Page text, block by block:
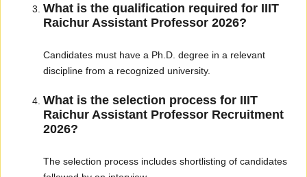
What is the qualification required for IIIT
Raichur Assistant Professor 2026?
Candidates must have a Ph.D. degree in a relevant
discipline from a recognized university.
What is the selection process for IIIT
Raichur Assistant Professor Recruitment
2026?
The selection process includes shortlisting of candidates